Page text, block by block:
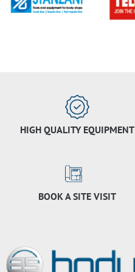
HIGH QUALITY EQUIPMENT
BOOK A SITE VISIT